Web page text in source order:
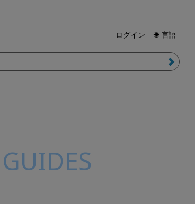
ログイン 🌐 言語